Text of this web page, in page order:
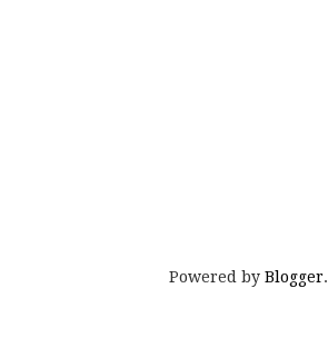
Powered byBlogger.